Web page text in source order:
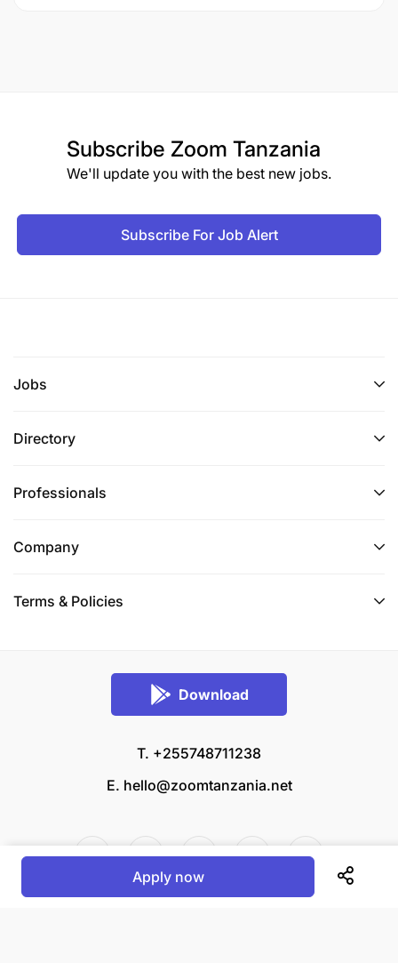
Subscribe Zoom Tanzania
We'll update you with the best new jobs.
Subscribe For Job Alert
Jobs
Directory
Professionals
Company
Terms & Policies
Download
T. +255748711238
E. hello@zoomtanzania.net
Apply now